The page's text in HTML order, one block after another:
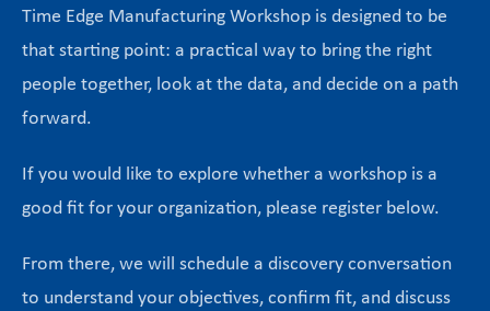
Time Edge Manufacturing Workshop is designed to be
that starting point: a practical way to bring the right
people together, look at the data, and decide on a path
forward.
If you would like to explore whether a workshop is a
good fit for your organization, please register below.
From there, we will schedule a discovery conversation
to understand your objectives, confirm fit, and discuss